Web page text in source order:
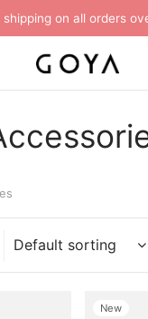
shipping on all orders
New